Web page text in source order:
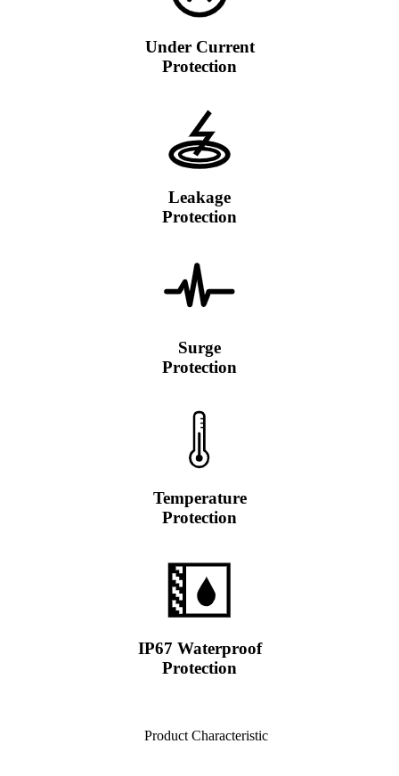
Under Current
Protection
Leakage
Protection
Surge
Protection
Temperature
Protection
IP67 Waterproof
Protection
Product Characteristic